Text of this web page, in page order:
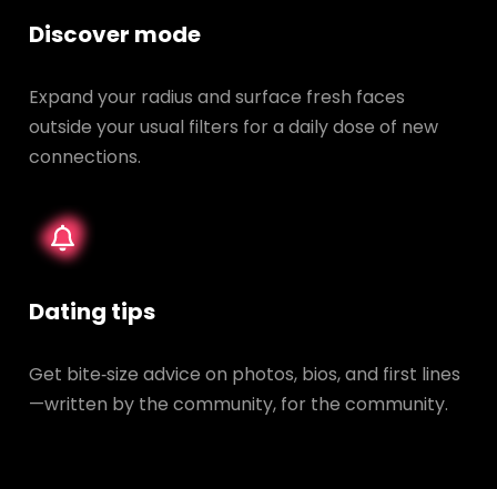
Discover mode
Expand your radius and surface fresh faces
outside your usual filters for a daily dose of new
connections.
Dating tips
Get bite‑size advice on photos, bios, and first lines
—written by the community, for the community.